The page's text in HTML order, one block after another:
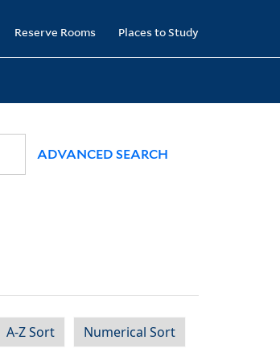
Reserve Rooms Places to Study
ADVANCED SEARCH
A-Z Sort Numerical Sort